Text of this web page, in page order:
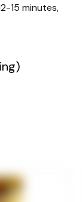
15 minutes,
minutes